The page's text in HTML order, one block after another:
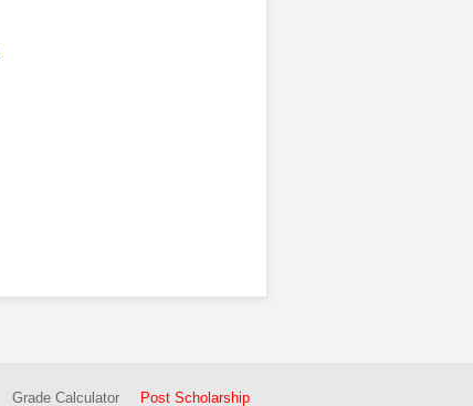
Grade Calculator Post Scholarship